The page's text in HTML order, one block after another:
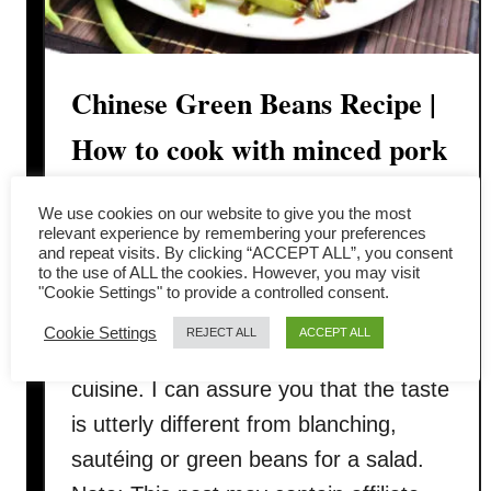
Chinese Green Beans Recipe |
How to cook with minced pork
In this article, I want to share with you
the Chinese green beans recipe
called dry-fried green bean 干煸四季豆
with minced meat, a traditional Sichuan
cuisine. I can assure you that the taste
is utterly different from blanching,
sautéing or green beans for a salad.
We use cookies on our website to give you the most
relevant experience by remembering your preferences
and repeat visits. By clicking “ACCEPT ALL”, you consent
to the use of ALL the cookies. However, you may visit
"Cookie Settings" to provide a controlled consent.
Cookie Settings REJECT ALL ACCEPT ALL